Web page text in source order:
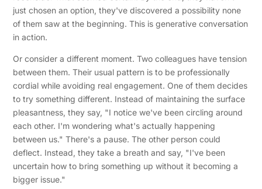
just chosen an option, they've discovered a possibility none
of them saw at the beginning. This is generative conversation
in action.
Or consider a different moment. Two colleagues have tension
between them. Their usual pattern is to be professionally
cordial while avoiding real engagement. One of them decides
to try something different. Instead of maintaining the surface
pleasantness, they say, "I notice we've been circling around
each other. I'm wondering what's actually happening
between us." There's a pause. The other person could
deflect. Instead, they take a breath and say, "I've been
uncertain how to bring something up without it becoming a
bigger issue."